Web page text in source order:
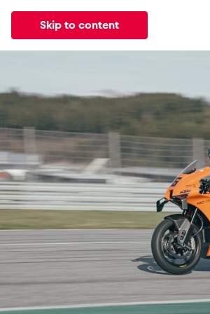
Skip to content
All News Events Experiences
News
Events